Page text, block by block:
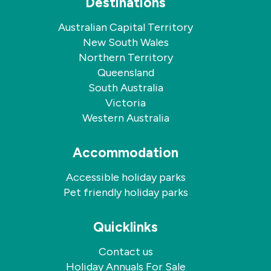
Australian Capital Territory
New South Wales
Northern Territory
Queensland
South Australia
Victoria
Western Australia
Accommodation
Accessible holiday parks
Pet friendly holiday parks
Quicklinks
Contact us
Holiday Annuals For Sale